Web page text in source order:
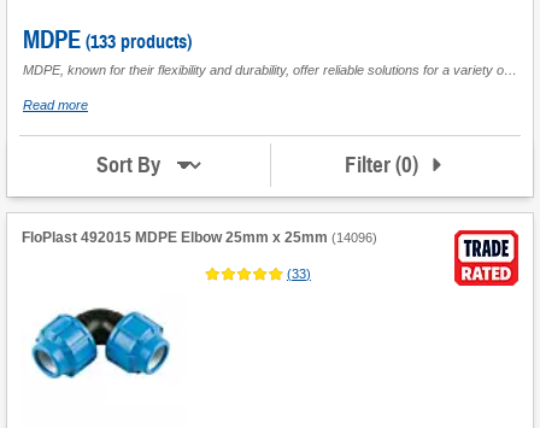
MDPE (133 products)
Read moreabout
Sort By Filter(0)
FloPlast 492015 MDPE Elbow 25mm x 25mm (14096)
(33)